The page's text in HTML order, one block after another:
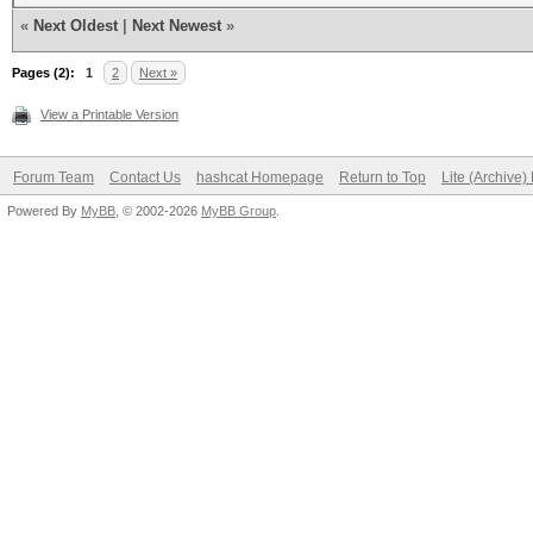
« Next Oldest Next Newest »
Pages (2): 1 2 Next »
View a Printable Version
Forum Team Contact Us hashcat Homepage Return to Top Lite (Archive)
Powered By MyBB , © 2002-2026 MyBB Group